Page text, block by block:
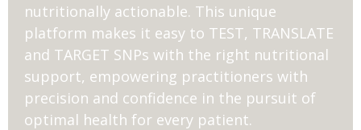
nutritionally actionable. This unique
platform makes it easy to TEST, TRANSLATE
and TARGET SNPs with the right nutritional
support, empowering practitioners with
precision and confidence in the pursuit of
optimal health for every patient.